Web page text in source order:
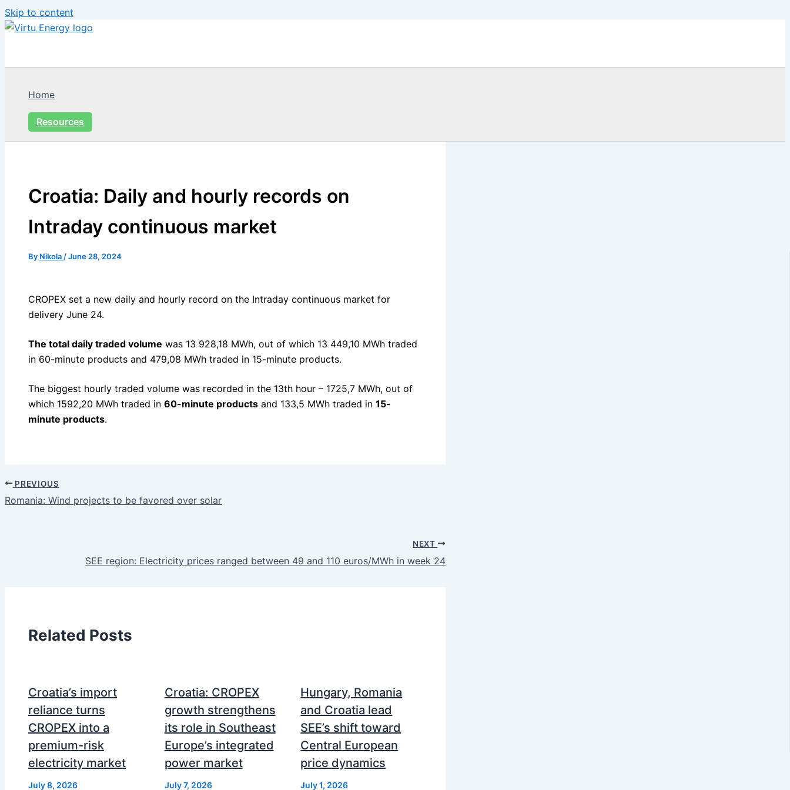
Skip to content
Home
Resources
Croatia: Daily and hourly records on
Intraday continuous market
By Nikola /June 28, 2024
CROPEX set a new daily and hourly record on the Intraday continuous market for
delivery June 24.
The total daily traded volume was 13 928,18 MWh, out of which 13 449,10 MWh traded
in 60-minute products and 479,08 MWh traded in 15-minute products.
The biggest hourly traded volume was recorded in the 13th hour – 1725,7 MWh, out of
which 1592,20 MWh traded in 60-minute products and 133,5 MWh traded in 15-
minute products.
PREVIOUS
Romania: Wind projects to be favored over solar
NEXT
SEE region: Electricity prices ranged between 49 and 110 euros/MWh in week 24
Related Posts
Croatia’s import
reliance turns
CROPEX into a
premium-risk
electricity market
July 8, 2026
Croatia: CROPEX
growth strengthens
its role in Southeast
Europe’s integrated
power market
July 7, 2026
Hungary, Romania
and Croatia lead
SEE’s shift toward
Central European
price dynamics
July 1, 2026